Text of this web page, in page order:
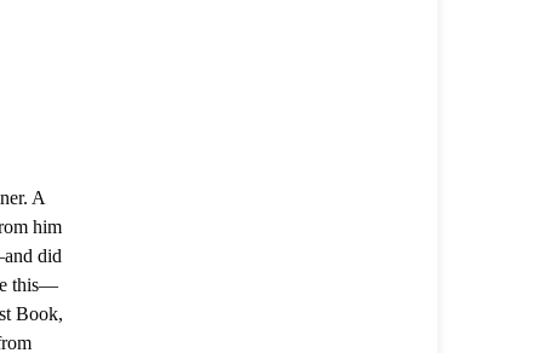
A
him
did
this—
Book,